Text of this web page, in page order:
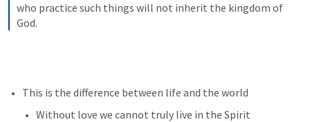
who practice such things will not inherit the kingdom of
God.
This is the difference between life and the world
Without love we cannot truly live in the Spirit